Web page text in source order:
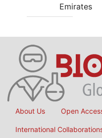
Emirates
About Us Open
International